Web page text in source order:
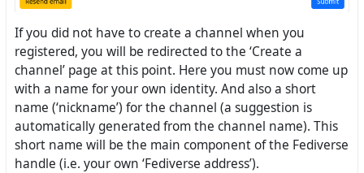
If you did not have to create a channel when you
registered, you will be redirected to the ‘Create a
channel’ page at this point. Here you must now come up
with a name for your own identity. And also a short
name (‘nickname’) for the channel (a suggestion is
automatically generated from the channel name). This
short name will be the main component of the Fediverse
handle (i.e. your own ‘Fediverse address’).